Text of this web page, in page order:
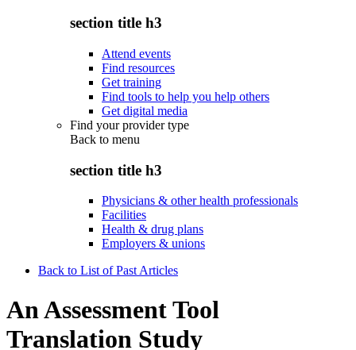
section title h3
Attend events
Find resources
Get training
Find tools to help you help others
Get digital media
Find your provider type
Back to menu
section title h3
Physicians & other health professionals
Facilities
Health & drug plans
Employers & unions
Back to List of Past Articles
An Assessment Tool
Translation Study